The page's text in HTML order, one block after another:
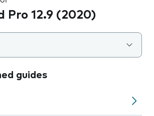
Pro 12.9 (2020)
guides